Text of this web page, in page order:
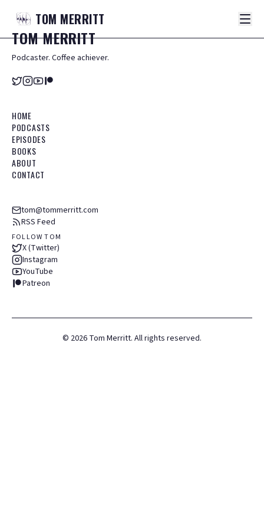
TOM MERRITT
TOMMERRITT
Podcaster. Coffee achiever.
HOME
PODCASTS
EPISODES
BOOKS
ABOUT
CONTACT
tom@tommerritt.com
RSS Feed
FOLLOW TOM
X (Twitter)
Instagram
YouTube
Patreon
© 2026 Tom Merritt. All rights reserved.